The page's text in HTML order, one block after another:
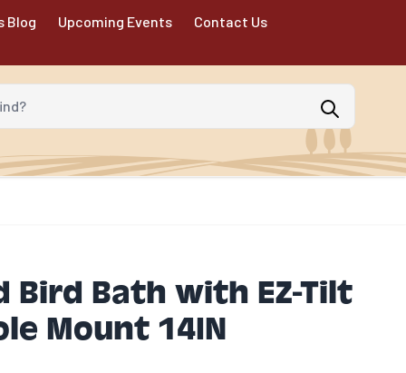
Blog Upcoming Events Contact Us
Bird Bath with EZ-Tilt
Mount 14IN